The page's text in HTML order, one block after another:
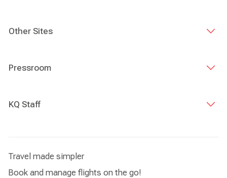
Other Sites
Pressroom
KQ Staff
Travel made simpler
Book and manage flights on the go!